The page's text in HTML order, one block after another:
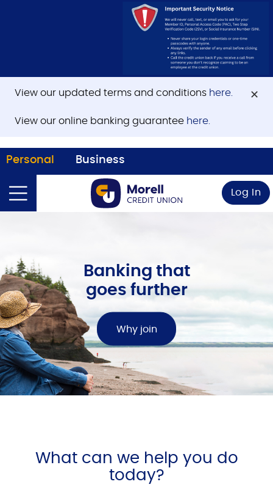
View our updated terms and conditions here.
View our online banking guarantee here.
Personal Business
Log In
Banking that
goes further
Why join
What can we help you do
today?